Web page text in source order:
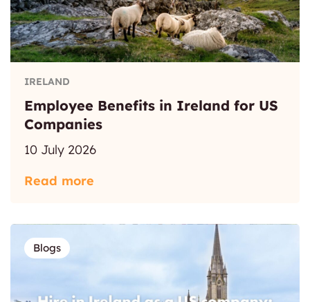
IRELAND
Employee Benefits in Ireland for US
Companies
10 July 2026
Read more
Blogs